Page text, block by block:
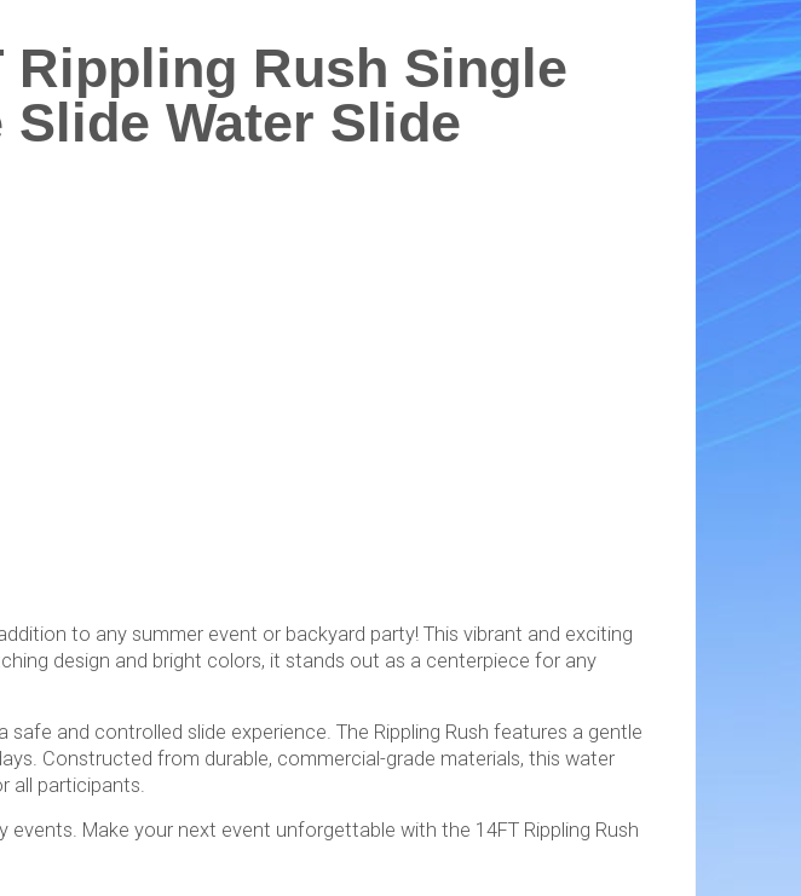
Rippling Rush Single
Slide Water Slide
to any summer event or backyard party! This vibrant and exciting
design and bright colors, it stands out as a centerpiece for any
and controlled slide experience. The Rippling Rush features a gentle
Constructed from durable, commercial-grade materials, this water
all participants.
Make your next event unforgettable with the 14FT Rippling Rush